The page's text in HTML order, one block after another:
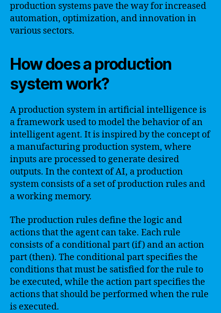
production systems pave the way for increased
automation, optimization, and innovation in
various sectors.
How does a production
system work?
A production system in artificial intelligence is
a framework used to model the behavior of an
intelligent agent. It is inspired by the concept of
a manufacturing production system, where
inputs are processed to generate desired
outputs. In the context of AI, a production
system consists of a set of production rules and
a working memory.
The production rules define the logic and
actions that the agent can take. Each rule
consists of a conditional part (if) and an action
part (then). The conditional part specifies the
conditions that must be satisfied for the rule to
be executed, while the action part specifies the
actions that should be performed when the rule
is executed.